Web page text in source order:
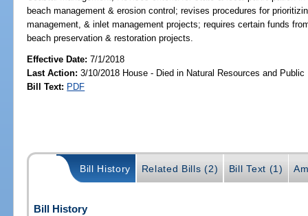
beach management & erosion control; revises procedures for
management, & inlet management projects; requires certain funds
beach preservation & restoration projects.
Effective Date:7/1/2018
Last Action: 3/10/2018 House - Died in Natural Resources and
Bill Text: PDF
Bill History Related Bills (2) Bill Text (1)
Bill History